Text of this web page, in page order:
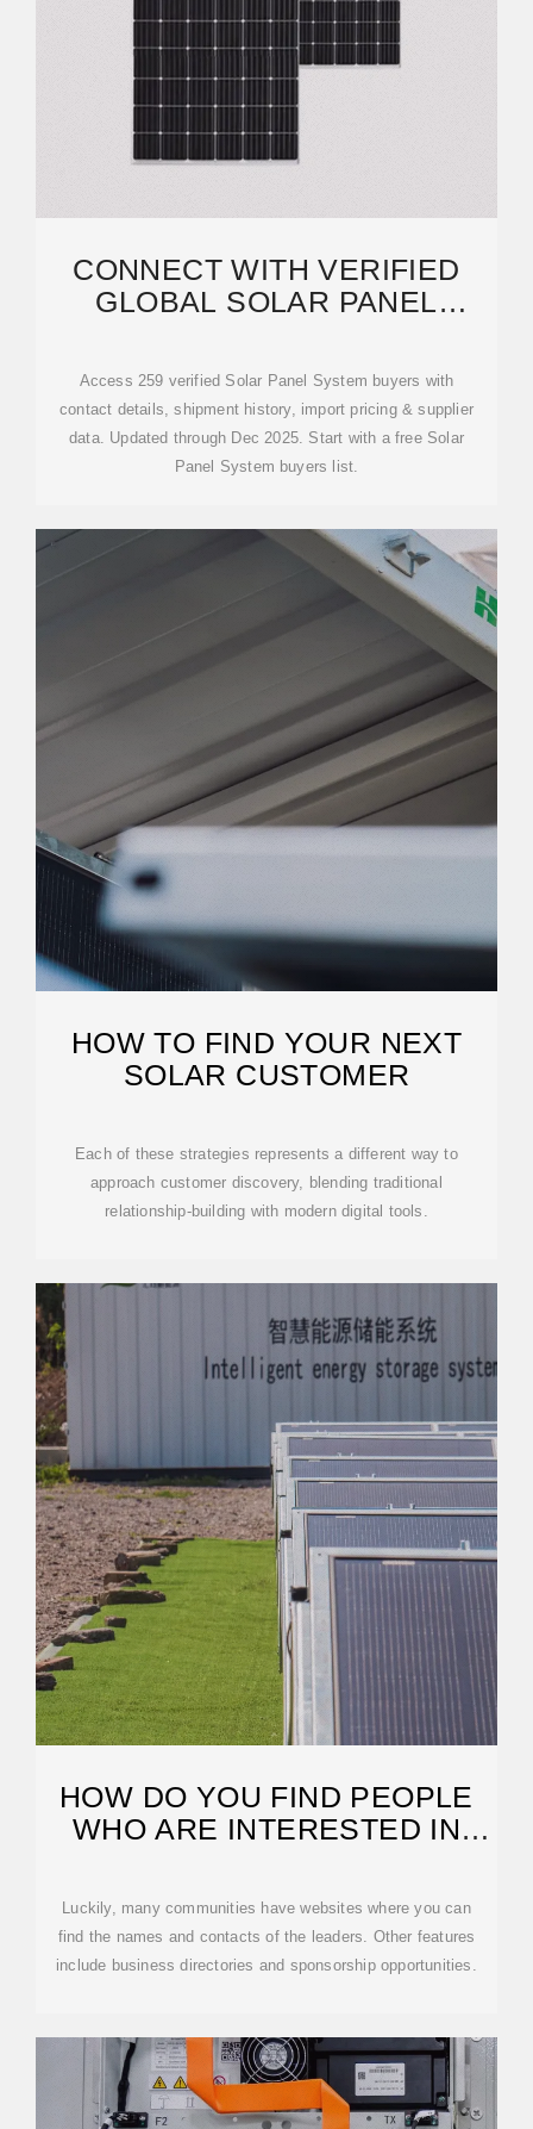
CONNECT WITH VERIFIED
GLOBAL SOLAR PANEL
Access 259 verified Solar Panel System buyers with
contact details, shipment history, import pricing & supplier
data. Updated through Dec 2025. Start with a free Solar
Panel System buyers list.
HOW TO FIND YOUR NEXT
SOLAR CUSTOMER
Each of these strategies represents a different way to
approach customer discovery, blending traditional
relationship-building with modern digital tools.
HOW DO YOU FIND PEOPLE
WHO ARE INTERESTED IN
Luckily, many communities have websites where you can
find the names and contacts of the leaders. Other features
include business directories and sponsorship opportunities.